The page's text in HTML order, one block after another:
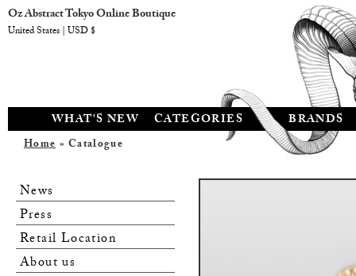
WHAT'S NEW CATEGORIES BRANDS
Home» Catalogue
News
Press
Retail Location
About us
Oz Abstract Tokyo Online Boutique
United States | USD $